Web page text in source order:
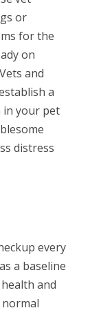
or
for the
on
and
a
your pet
distress
every
a baseline
and